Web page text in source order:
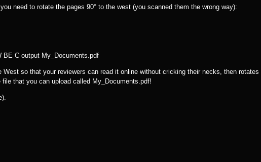
need to rotate the pages 90° to the west (you scanned them the wrong way):
BE C output My_Documents.pdf
so that your reviewers can read it online without cricking their necks, then rotates
that you can upload called My_Documents.pdf!